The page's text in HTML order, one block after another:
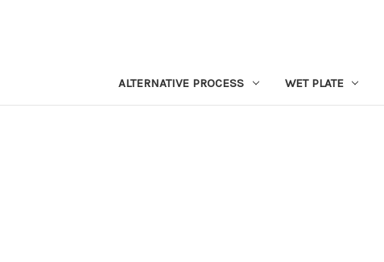
ALTERNATIVE PROCESS WET PLATE